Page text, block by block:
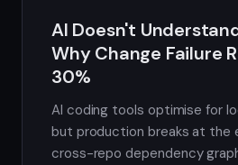
AI Doesn't
Why Change Failure
30%
AI coding tools optimise for
but production breaks at the
cross-repo dependency